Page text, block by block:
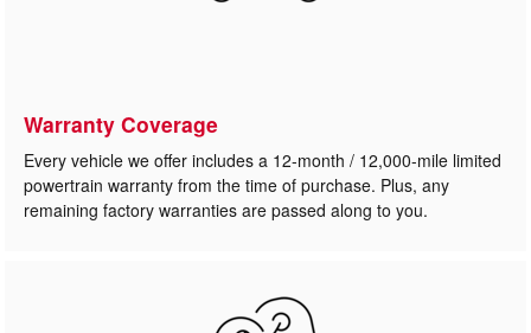
Warranty Coverage
Every vehicle we offer includes a 12-month / 12,000-mile limited
powertrain warranty from the time of purchase. Plus, any
remaining factory warranties are passed along to you.